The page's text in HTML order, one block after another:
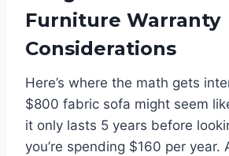
Furniture Warranty
Considerations
Here’s where the math gets
$800 fabric sofa might seem
it only lasts 5 years before
you’re spending $160 per year.